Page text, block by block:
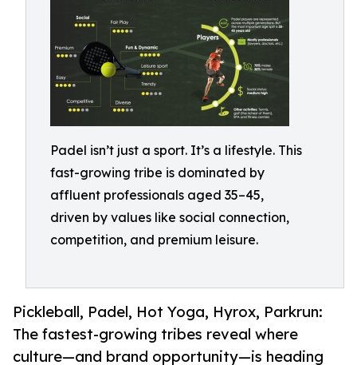
Padel isn’t just a sport. It’s a lifestyle. This
fast-growing tribe is dominated by
affluent professionals aged 35–45,
driven by values like social connection,
competition, and premium leisure.
Pickleball, Padel, Hot Yoga, Hyrox, Parkrun:
The fastest-growing tribes reveal where
culture—and brand opportunity—is heading